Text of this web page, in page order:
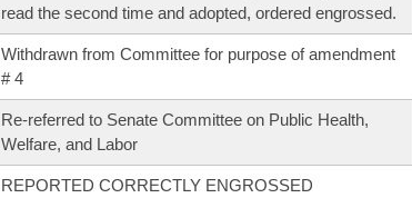
read the second time and adopted, ordered engrossed.
Withdrawn from Committee for purpose of amendment
# 4
Re-referred to Senate Committee on Public Health,
Welfare, and Labor
REPORTED CORRECTLY ENGROSSED